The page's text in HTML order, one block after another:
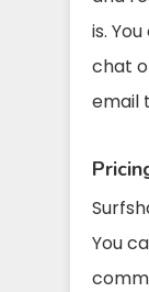
is.
chat
email
You